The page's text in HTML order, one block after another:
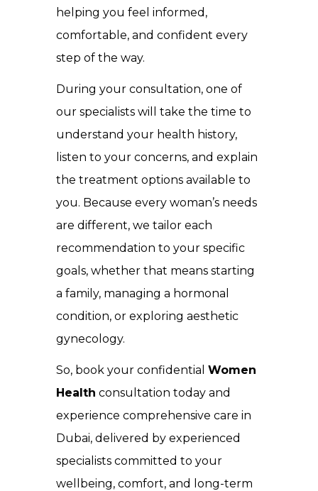
helping you feel informed,
comfortable, and confident every
step of the way.
During your consultation, one of
our specialists will take the time to
understand your health history,
listen to your concerns, and explain
the treatment options available to
you. Because every woman’s needs
are different, we tailor each
recommendation to your specific
goals, whether that means starting
a family, managing a hormonal
condition, or exploring aesthetic
gynecology.
So, book your confidential Women
Health consultation today and
experience comprehensive care in
Dubai, delivered by experienced
specialists committed to your
wellbeing, comfort, and long-term